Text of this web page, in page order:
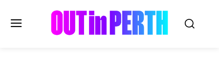
OUTinPERTH